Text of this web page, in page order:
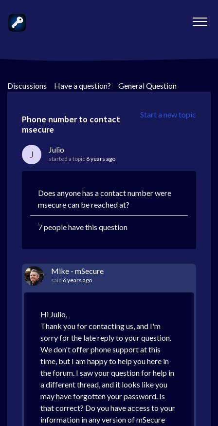
Discussions > Have a question? > General Question
Start a new topic
Phone number to contact
msecure
J Julio
started a topic 6 years ago
Does anyone has a contact number were
msecure can be reached at?
7 people have this question
Mike - mSecure
said 6 years ago
Hi Julio,
Thank you for contacting us, and I'm
sorry for the late reply to your question.
We don't offer phone support at this
time, but I am happy to help you here in
the forum. I saw your question for help in
a different thread, and it looks like you
may have forgotten your password. Is
that correct? Do you have access to your
information in any version of mSecure